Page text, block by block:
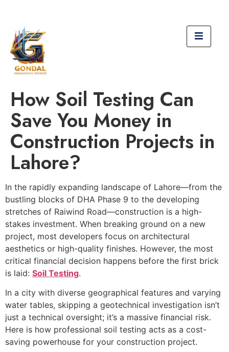
How Soil Testing Can
Save You Money in
Construction Projects in
Lahore?
In the rapidly expanding landscape of Lahore—from the
bustling blocks of DHA Phase 9 to the developing
stretches of Raiwind Road—construction is a high-
stakes investment. When breaking ground on a new
project, most developers focus on architectural
aesthetics or high-quality finishes. However, the most
critical financial decision happens before the first brick
is laid: Soil Testing.
In a city with diverse geographical features and varying
water tables, skipping a geotechnical investigation isn’t
just a technical oversight; it’s a massive financial risk.
Here is how professional soil testing acts as a cost-
saving powerhouse for your construction project.